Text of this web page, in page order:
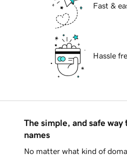
Fast &
Hassle
The simple, and safe way
names
No matter what kind of